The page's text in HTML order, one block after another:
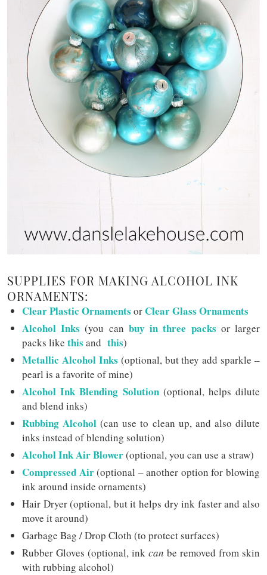
SUPPLIES FOR MAKING ALCOHOL INK
ORNAMENTS:
Clear Plastic Ornaments or Clear Glass Ornaments
Alcohol Inks (you can buy in three packs or larger
packs like this and this)
Metallic Alcohol Inks (optional, but they add sparkle –
pearl is a favorite of mine)
Alcohol Ink Blending Solution(optional, helps dilute
and blend inks)
Rubbing Alcohol (can use to clean up, and also dilute
inks instead of blending solution)
Alcohol Ink Air Blower(optional, you can use a straw)
Compressed Air(optional – another option for blowing
ink around inside ornaments)
Hair Dryer (optional, but it helps dry ink faster and also
move it around)
Garbage Bag / Drop Cloth (to protect surfaces)
Rubber Gloves (optional, ink can be removed from skin
with rubbing alcohol)